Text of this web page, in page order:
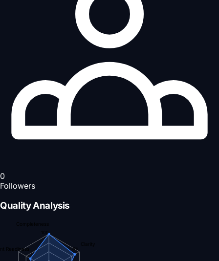
0
Followers
Quality Analysis
Completeness
Clarity
Readiness
100
85